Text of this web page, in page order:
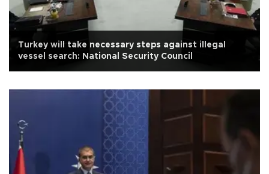
Turkey will take necessary steps against illegal
vessel search: National Security Council